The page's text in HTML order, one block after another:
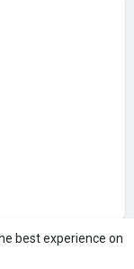
best experience on